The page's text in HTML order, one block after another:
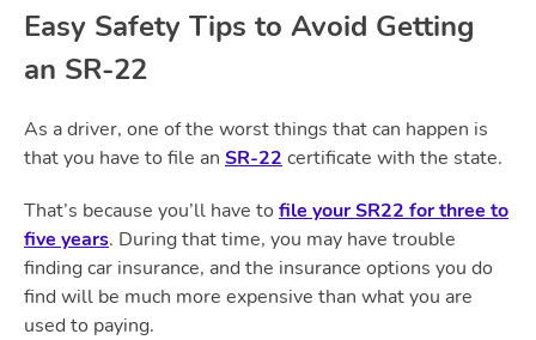
Easy Safety Tips to Avoid Getting
an SR-22
As a driver, one of the worst things that can happen is
that you have to file an SR-22 certificate with the state.
That’s because you’ll have to file your SR22 for three to
five years. During that time, you may have trouble
finding car insurance, and the insurance options you do
find will be much more expensive than what you are
used to paying.